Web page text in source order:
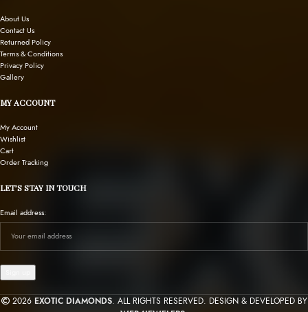
About Us
Contact Us
Returned Policy
Terms & Conditions
Privacy Policy
Gallery
MY ACCOUNT
My Account
Wishlist
Cart
Order Tracking
LET’S STAY IN TOUCH
Email address:
2026 EXOTIC DIAMONDS. ALL RIGHTS RESERVED. DESIGN & DEVELOPED BY